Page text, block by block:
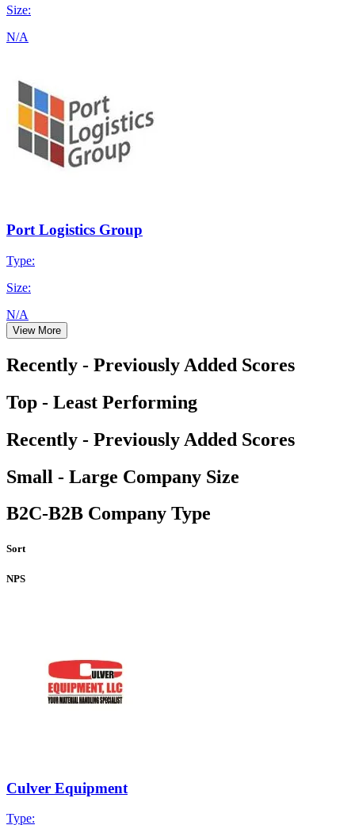
Size:
N/A
Port Logistics Group
Type:
Size:
N/A
View More
Recently - Previously Added Scores
Top - Least Performing
Recently - Previously Added Scores
Small - Large Company Size
B2C-B2B Company Type
Sort
NPS
Culver Equipment
Type: